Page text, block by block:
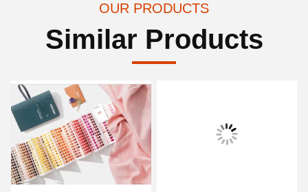
OUR PRODUCTS
Similar Products